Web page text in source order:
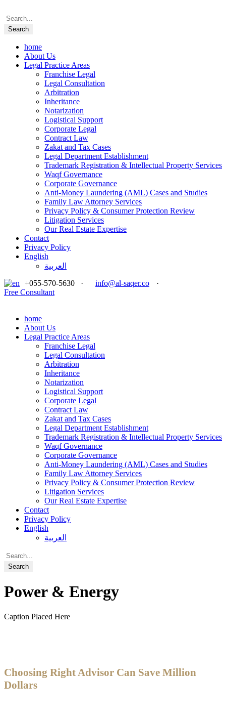
home
About Us
Legal Practice Areas
Franchise Legal
Legal Consultation
Arbitration
Inheritance
Notarization
Logistical Support
Corporate Legal
Contract Law
Zakat and Tax Cases
Legal Department Establishment
Trademark Registration & Intellectual Property Services
Waqf Governance
Corporate Governance
Anti-Money Laundering (AML) Cases and Studies
Family Law Attorney Services
Privacy Policy & Consumer Protection Review
Litigation Services
Our Real Estate Expertise
Contact
Privacy Policy
English
العربية
+055-570-5630
· info@al-saqer.co
·
Free Consultant
home
About Us
Legal Practice Areas
Franchise Legal
Legal Consultation
Arbitration
Inheritance
Notarization
Logistical Support
Corporate Legal
Contract Law
Zakat and Tax Cases
Legal Department Establishment
Trademark Registration & Intellectual Property Services
Waqf Governance
Corporate Governance
Anti-Money Laundering (AML) Cases and Studies
Family Law Attorney Services
Privacy Policy & Consumer Protection Review
Litigation Services
Our Real Estate Expertise
Contact
Privacy Policy
English
العربية
Power & Energy
Caption Placed Here
Choosing Right Advisor Can Save Million
Dollars